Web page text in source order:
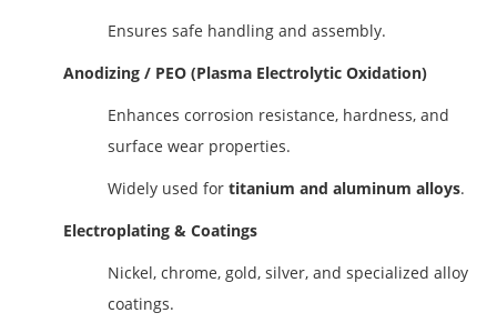
Ensures safe handling and assembly.
Anodizing / PEO (Plasma Electrolytic Oxidation)
Enhances corrosion resistance, hardness, and
surface wear properties.
Widely used for titanium and aluminum alloys.
Electroplating & Coatings
Nickel, chrome, gold, silver, and specialized alloy
coatings.